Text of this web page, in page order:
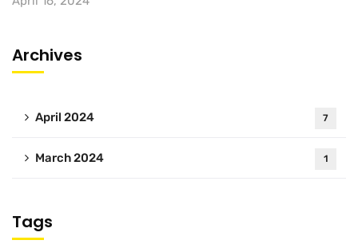
Archives
April 2024 7
March 2024 1
Tags